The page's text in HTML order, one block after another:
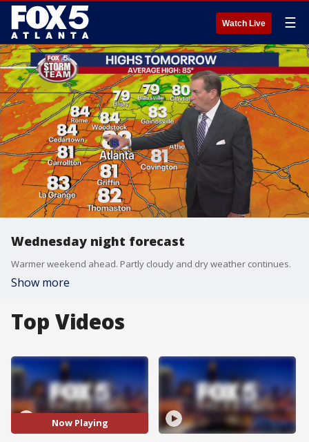
Watch Live ☰
Wednesday night forecast
Warmer weekend ahead. Partly cloudy and dry weather continues.
Show more
Top Videos
Now Playing